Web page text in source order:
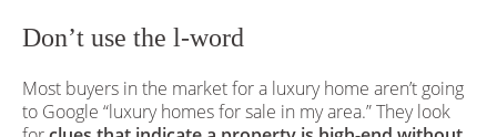
Don’t use the l-word
Most buyers in the market for a luxury home aren’t going
to Google “luxury homes for sale in my area.” They look